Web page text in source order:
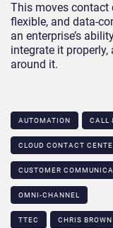
This moves contact
flexible, and data-
an enterprise’s
integrate it
around it.
AUTOMATION CALL
CLOUD CONTACT
CUSTOMER
OMNI-CHANNEL
TTEC CHRIS BROWN